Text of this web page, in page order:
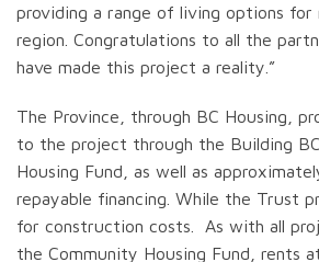
providing a range of living options
region. Congratulations to all the
have made this project a reality.”
The Province, through BC Housing,
to the project through the Building
Housing Fund, as well as
repayable financing. While the Trust
for construction costs. As with all
the Community Housing Fund, rents